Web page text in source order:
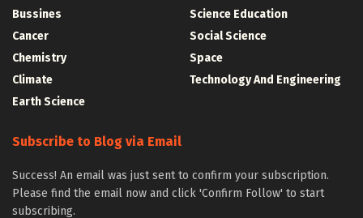
Bussines
Cancer
Chemistry
Climate
Earth Science
Science Education
Social Science
Space
Technology And Engineering
Subscribe to Blog via Email
Success! An email was just sent to confirm your subscription.
Please find the email now and click 'Confirm Follow' to start
subscribing.